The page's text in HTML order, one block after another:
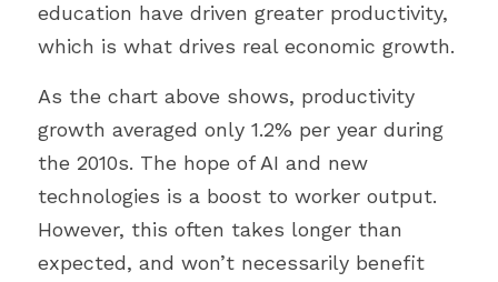
education have driven greater productivity,
which is what drives real economic growth.
As the chart above shows, productivity
growth averaged only 1.2% per year during
the 2010s. The hope of AI and new
technologies is a boost to worker output.
However, this often takes longer than
expected, and won’t necessarily benefit